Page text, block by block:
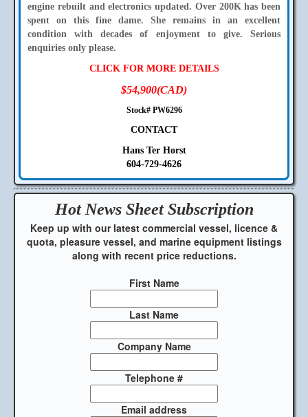
engine rebuilt and electronics updated. Over 200K has been
spent on this fine dame. She remains in an excellent
condition with decades of enjoyment to give. Serious
enquiries only please.
CLICK FOR MORE DETAILS
$54,900(CAD)
Stock# PW6296
CONTACT
Hans Ter Horst
604-729-4626
Hot News SheetSubscription
Keep up with our latest commercial vessel, licence &
quota, pleasure vessel, and marine equipment listings
along with recent price reductions.
First Name
Last Name
Company Name
Telephone #
Email address